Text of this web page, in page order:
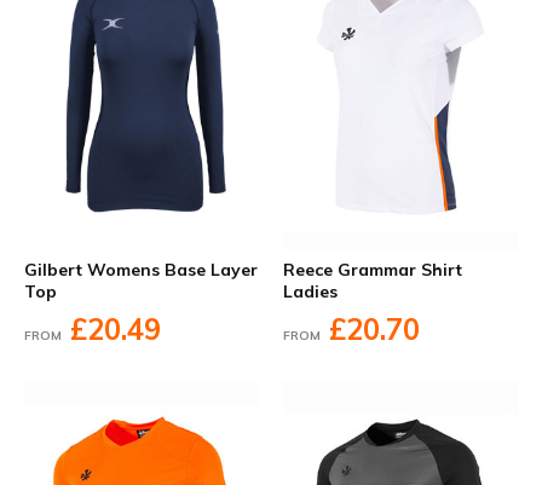
Gilbert Womens Base Layer
Top
FROM £20.49
Reece Grammar Shirt
Ladies
FROM £20.70